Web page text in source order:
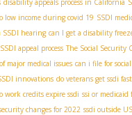
low income during covid 19 SSDI
SSDI hearing can I get a disability
appeal process The Social Security
major medical issues can i file for
innovations do veterans get ssdi
work credits expire ssdi ssi or
changes for 2022 ssdi outside US